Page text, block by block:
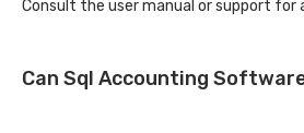
Consult the user manual or support for
Can Sql Accounting